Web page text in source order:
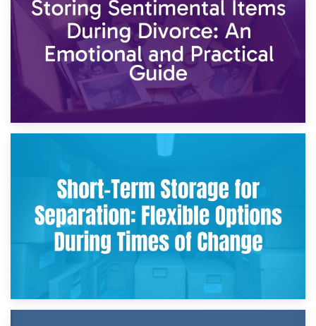
2nd May 2026
Storing Sentimental Items During Divorce: An Emotional
and Practical Guide